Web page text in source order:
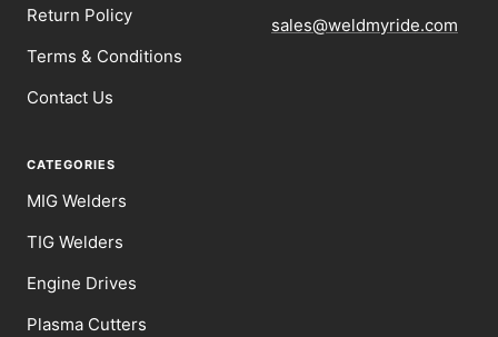
Return Policy
Terms & Conditions
Contact Us
sales@weldmyride.com
CATEGORIES
MIG Welders
TIG Welders
Engine Drives
Plasma Cutters